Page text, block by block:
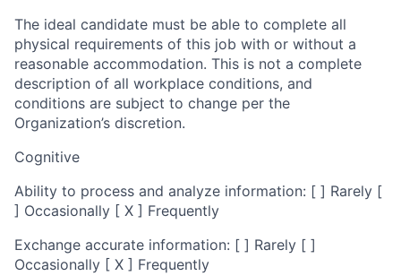
The ideal candidate must be able to complete all
physical requirements of this job with or without a
reasonable accommodation. This is not a complete
description of all workplace conditions, and
conditions are subject to change per the
Organization’s discretion.
Cognitive
Ability to process and analyze information: [ ] Rarely [
] Occasionally [ X ] Frequently
Exchange accurate information: [ ] Rarely [ ]
Occasionally [ X ] Frequently